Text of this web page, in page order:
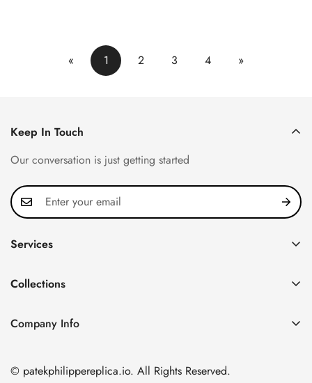
« 1 2 3 4 »
Keep In Touch
Our conversation is just getting started
Services
FAQ
About us
Shipping & Delivery
Collections
Nautilus
Company Info
Nanshan District, Shenzhen, Guangdong Province, China
© patekphilippereplica.io. All Rights Reserved.